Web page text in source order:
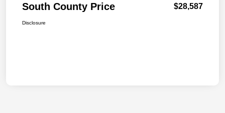
South County Price $28,587
Disclosure